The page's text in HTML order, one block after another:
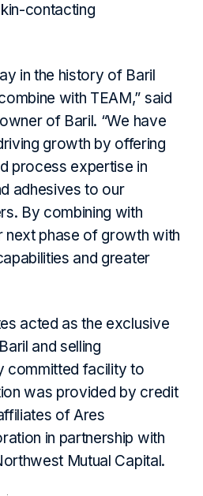
contacting
in the history of Baril
with TEAM,” said
of Baril. “We have
growth by offering
process expertise in
adhesives to our
By combining with
next phase of growth with
and greater
acted as the exclusive
and selling
committed facility to
was provided by credit
of Ares
in partnership with
Mutual Capital.